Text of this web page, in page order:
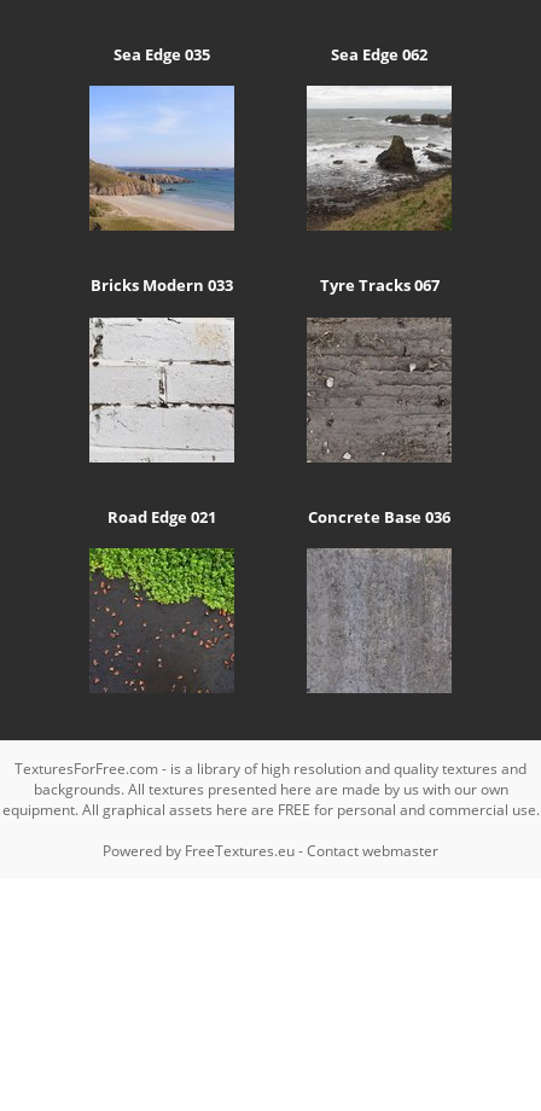
Sea Edge 035 Sea Edge 062
Bricks Modern 033 Tyre Tracks 067
Road Edge 021 Concrete Base 036
TexturesForFree.com - is a library of high resolution and quality textures and
backgrounds. All textures presented here are made by us with our own
equipment. All graphical assets here are FREE for personal and commercial use.
Powered by FreeTextures.eu-Contact webmaster